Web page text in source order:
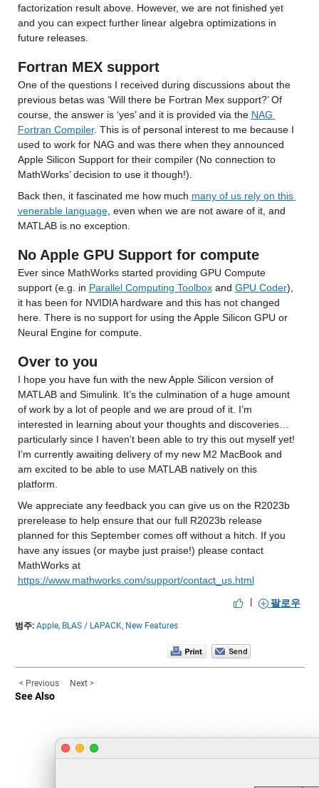
factorization result above. However, we are not finished yet
and you can expect further linear algebra optimizations in
future releases.
Fortran MEX support
One of the questions I received during discussions about the
previous betas was ‘Will there be Fortran Mex support?’ Of
course, the answer is ‘yes’ and it is provided via the NAG
Fortran Compiler. This is of personal interest to me because I
used to work for NAG and was there when they announced
Apple Silicon Support for their compiler (No connection to
MathWorks’ decision to use it though!).
Back then, it fascinated me how much many of us rely on this
venerable language, even when we are not aware of it, and
MATLAB is no exception.
No Apple GPU Support for compute
Ever since MathWorks started providing GPU Compute
support (e.g. in Parallel Computing Toolbox and GPU Coder),
it has been for NVIDIA hardware and this has not changed
here. There is no support for using the Apple Silicon GPU or
Neural Engine for compute.
Over to you
I hope you have fun with the new Apple Silicon version of
MATLAB and Simulink. It’s the culmination of a huge amount
of work by a lot of people and we are proud of it. I’m
interested in learning about your thoughts and discoveries…
particularly since I haven’t been able to try this out myself yet!
I’m currently awaiting delivery of my new M2 MacBook and
am excited to be able to use MATLAB natively on this
platform.
We appreciate any feedback you can give us on the R2023b
prerelease to help ensure that our full R2023b release
planned for this September comes off without a hitch. If you
have any issues (or maybe just praise!) please contact
MathWorks at
https://www.mathworks.com/support/contact_us.html
|
팔로우
범주: Apple, BLAS / LAPACK, New Features
< Previous Next >
See Also